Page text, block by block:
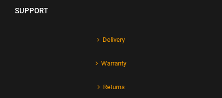
SUPPORT
Delivery
Warranty
Returns